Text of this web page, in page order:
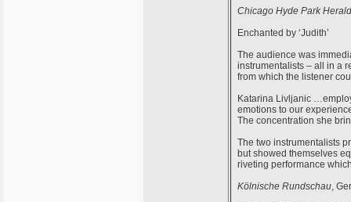
Chicago Hyde Park Herald
Enchanted by ‘Judith’
The audience was
instrumentalists – all in a
from which the listener
Katarina Livljanic
emotions to our
The concentration she
The two instrumentalists
but showed themselves
riveting performance
Kölnische Rundschau,